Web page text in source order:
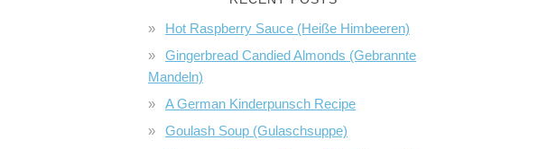
Hot Raspberry Sauce (Heiße Himbeeren)
Gingerbread Candied Almonds (Gebrannte
Mandeln)
A German Kinderpunsch Recipe
Goulash Soup (Gulaschsuppe)